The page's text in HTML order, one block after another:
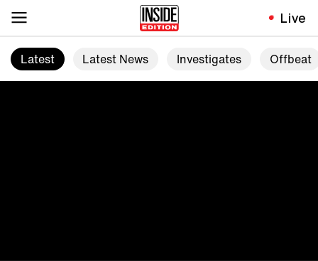
Live
Latest Latest News Investigates Offbeat